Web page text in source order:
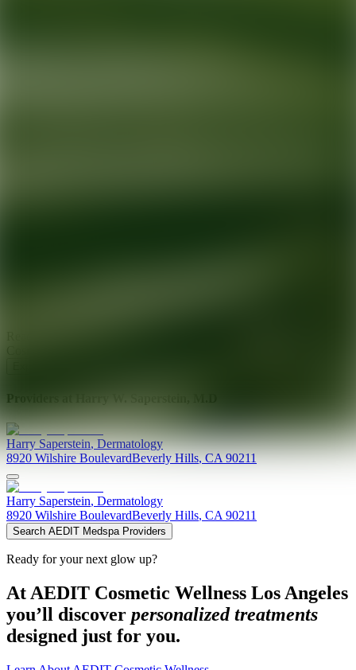
Providers at
Harry Saperstein,Dermatology
8920 Wilshire BoulevardBeverly Hills,CA 90211
Harry Saperstein, Dermatology
8920 Wilshire BoulevardBeverly Hills, CA 90211
Search AEDIT Medspa Providers
Ready for your next glow up?
At AEDIT Cosmetic Wellness Los Angeles
you’ll discover personalized treatments
designed just for you.